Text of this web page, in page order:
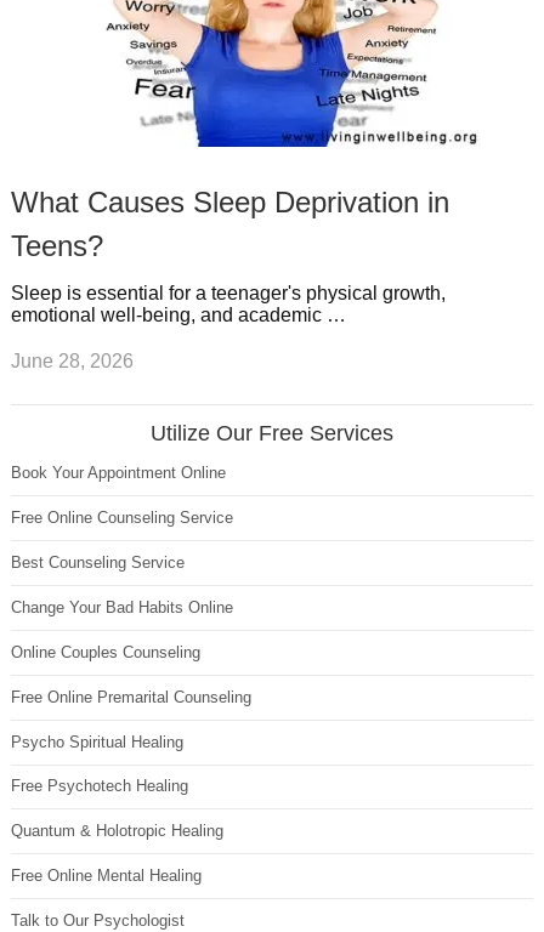
What Causes Sleep Deprivation in
Teens?
Sleep is essential for a teenager's physical growth,
emotional well-being, and academic …
June 28, 2026
Utilize Our Free Services
Book Your Appointment Online
Free Online Counseling Service
Best Counseling Service
Change Your Bad Habits Online
Online Couples Counseling
Free Online Premarital Counseling
Psycho Spiritual Healing
Free Psychotech Healing
Quantum & Holotropic Healing
Free Online Mental Healing
Talk to Our Psychologist